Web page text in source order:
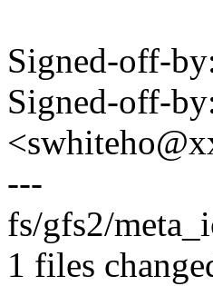
Signed-off-
Signed-off-
---
fs/gfs2/
1 files